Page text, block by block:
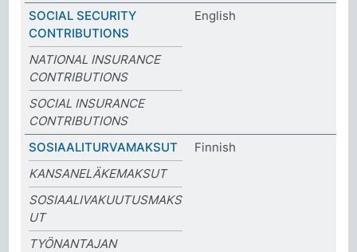
SOCIAL SECURITY
CONTRIBUTIONS
English
NATIONAL INSURANCE
CONTRIBUTIONS
SOCIAL INSURANCE
CONTRIBUTIONS
SOSIAALITURVAMAKSUT
Finnish
KANSANELÄKEMAKSUT
SOSIAALIVAKUUTUSMAKS
UT
TYÖNANTAJAN